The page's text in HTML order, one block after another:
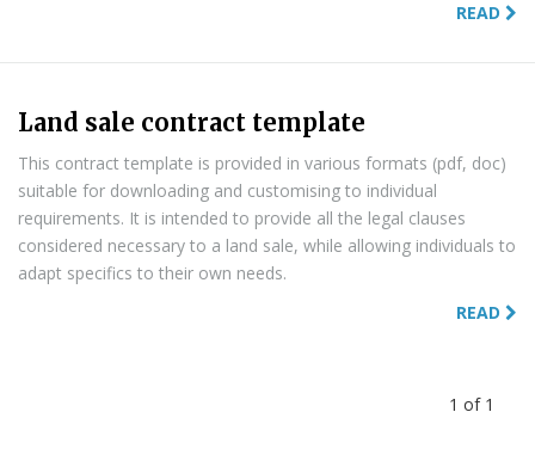
READ
Land sale contract template
This contract template is provided in various formats (pdf, doc)
suitable for downloading and customising to individual
requirements. It is intended to provide all the legal clauses
considered necessary to a land sale, while allowing individuals to
adapt specifics to their own needs.
READ
1 of 1